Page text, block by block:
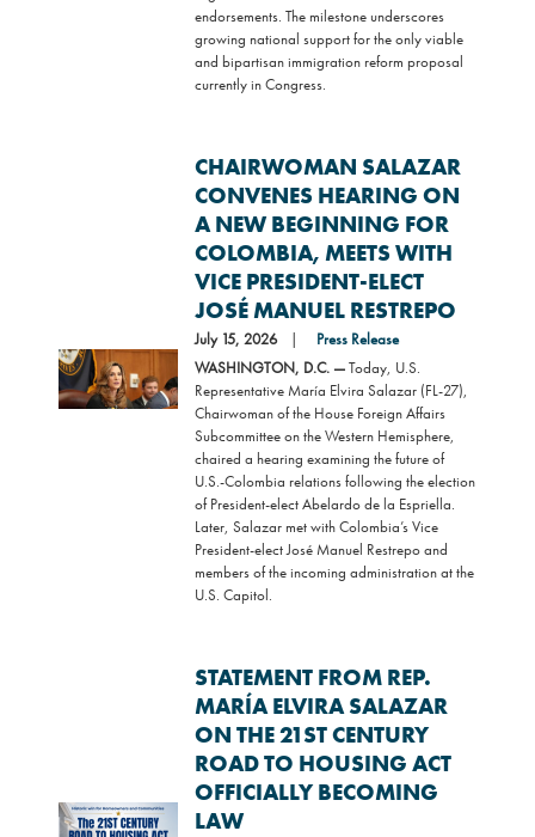
endorsements. The milestone underscores
growing national support for the only viable
and bipartisan immigration reform proposal
currently in Congress.
Image
CHAIRWOMAN SALAZAR
CONVENES HEARING ON
A NEW BEGINNING FOR
COLOMBIA, MEETS WITH
VICE PRESIDENT-ELECT
JOSÉ MANUEL RESTREPO
July 15, 2026
Press Release
WASHINGTON, D.C. —Today, U.S.
Representative María Elvira Salazar (FL-27),
Chairwoman of the House Foreign Affairs
Subcommittee on the Western Hemisphere,
chaired a hearing examining the future of
U.S.-Colombia relations following the election
of President-elect Abelardo de la Espriella.
Later, Salazar met with Colombia’s Vice
President-elect José Manuel Restrepo and
members of the incoming administration at the
U.S. Capitol.
Image
STATEMENT FROM REP.
MARÍA ELVIRA SALAZAR
ON THE 21ST CENTURY
ROAD TO HOUSING ACT
OFFICIALLY BECOMING
LAW